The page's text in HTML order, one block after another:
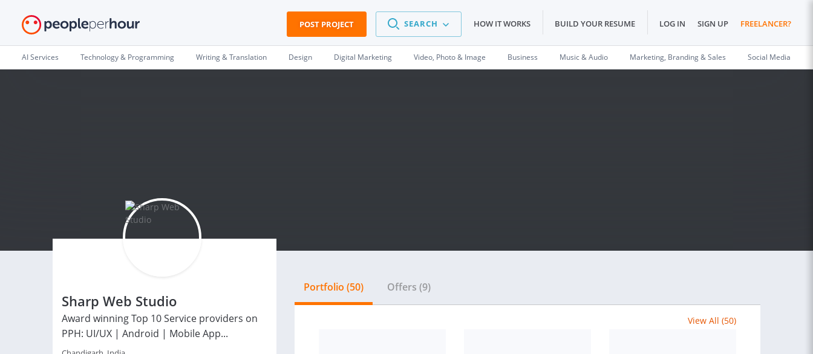
POST PROJECT SEARCH HOW IT WORKS BUILD YOUR RESUME LOG IN SIGN UP FREELANCER?
AI Services Technology & Programming Writing & Translation Design Digital Marketing Video, Photo & Image Business Music & Audio Marketing, Branding & Sales Social Media
Sharp Web Studio
Award winning Top 10 Service providers on
PPH: UI/UX | Android | Mobile App...
Portfolio (50) Offers (9)
View All (50)